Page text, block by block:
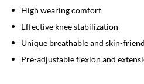
High wearing comfort
Effective knee stabilization
Unique breathable and skin-
Pre-adjustable flexion and